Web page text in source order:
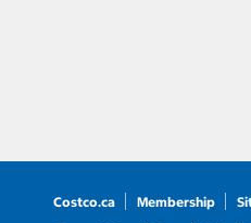
Costco.ca Membership